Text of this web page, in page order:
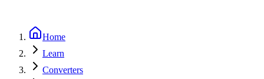
Home
Learn
Converters